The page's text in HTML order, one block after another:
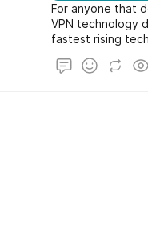
For anyone that
VPN technology
fastest rising